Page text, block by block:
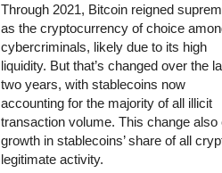
Through 2021, Bitcoin reigned
as the cryptocurrency of choice
cybercriminals, likely due to its high
liquidity. But that’s changed over the
two years, with stablecoins now
accounting for the majority of all illicit
transaction volume. This change
growth in stablecoins’ share of all
legitimate activity.